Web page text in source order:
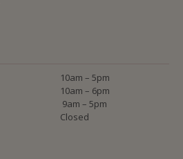
10am – 5pm
10am – 6pm
9am – 5pm
Closed